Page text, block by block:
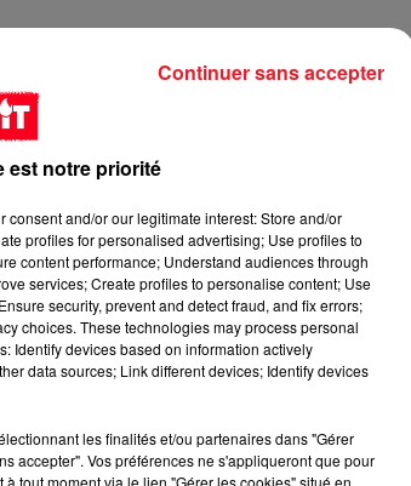
2 min 8 sec
est notre priorité
and/or our legitimate interest: Store and/or
profiles for personalised advertising; Use profiles to
content performance; Understand audiences through
services; Create profiles to personalise content; Use
security, prevent and detect fraud, and fix errors;
choices. These technologies may process personal
Identify devices based on information actively
data sources; Link different devices; Identify devices
les finalités et/ou partenaires dans "Gérer
accepter". Vos préférences ne s'appliqueront que pour
tout moment via le lien "Gérer les cookies" situé en
Continuer sans accepter